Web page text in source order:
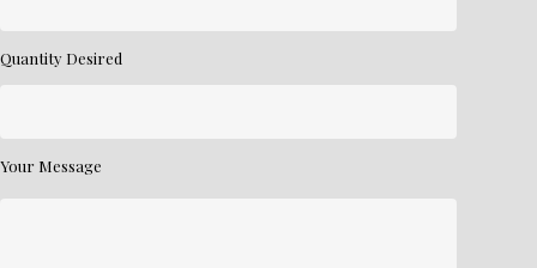
Quantity Desired
Your Message